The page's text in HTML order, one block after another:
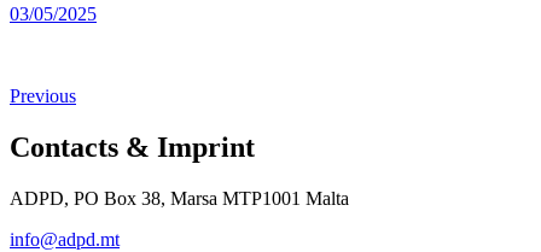
Posted
03/05/2025
Previous
Contacts & Imprint
ADPD, PO Box 38, Marsa MTP1001 Malta
info@adpd.mt